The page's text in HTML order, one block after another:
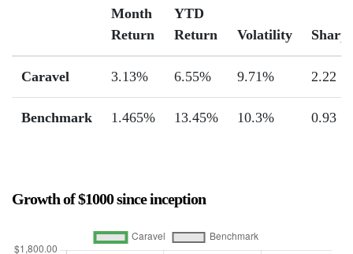
Month
Return
YTD
Return
Volatility
Caravel 3.13% 6.55% 9.71% 2.22
Benchmark 1.465% 13.45% 10.3% 0.93
Growth of $1000 since inception